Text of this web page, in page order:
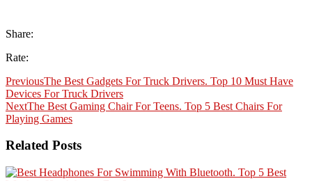
Share:
Rate:
PreviousThe Best Gadgets For Truck Drivers. Top 10 Must Have
Devices For Truck Drivers
NextThe Best Gaming Chair For Teens. Top 5 Best Chairs For
Playing Games
Related Posts